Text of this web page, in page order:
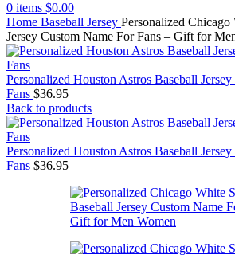
0 items $0.00
Home Baseball Jersey Personalized
Jersey Custom Name For Fans – Gift for
Personalized Houston Astros Baseball
Fans $36.95
Back to products
Personalized Houston Astros Baseball
Fans $36.95